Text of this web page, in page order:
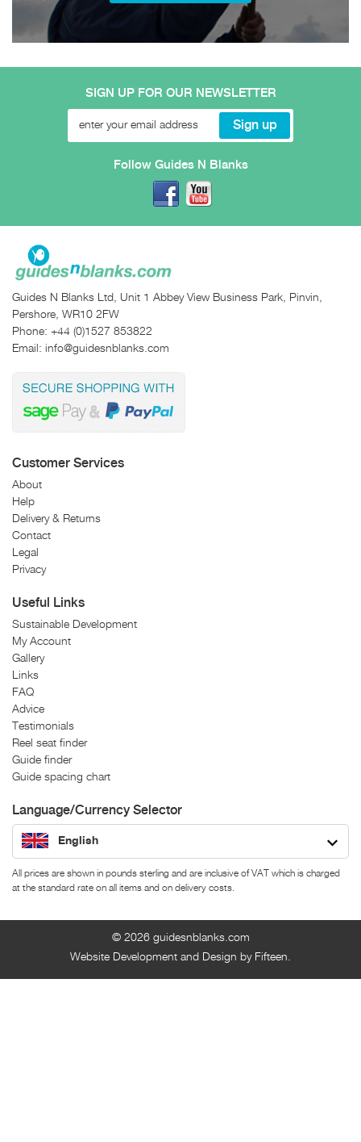
SIGN UP FOR OUR NEWSLETTER
Follow Guides N Blanks
Guides N Blanks Ltd, Unit 1 Abbey View Business Park, Pinvin,
Pershore, WR10 2FW
Phone: +44 (0)1527 853822
Email: info@guidesnblanks.com
Customer Services
About
Help
Delivery & Returns
Contact
Legal
Privacy
Useful Links
Sustainable Development
My Account
Gallery
Links
FAQ
Advice
Testimonials
Reel seat finder
Guide finder
Guide spacing chart
Language/Currency Selector
English
All prices are shown in pounds sterling and are inclusive of VAT which is charged
at the standard rate on all items and on delivery costs.
© 2026 guidesnblanks.com
Website Development and Design by Fifteen.